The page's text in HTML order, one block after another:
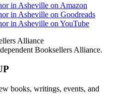
Booksellers Alliance.
books, writings, events, and